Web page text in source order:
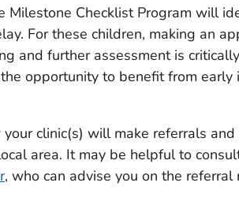
Checklist Program will
For these children, making an
and further assessment is
opportunity to benefit from early
clinic(s) will make referrals
area. It may be helpful to
, who can advise you on the referral